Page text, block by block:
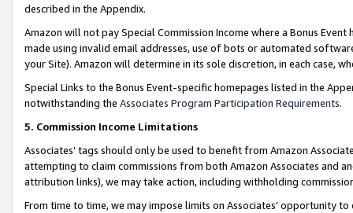
described in the Appendix.
Amazon will not pay Special Commission Income where a Bonus
made using invalid email addresses, use of bots or automated
your Site). Amazon will determine in its sole discretion, in each case,
Special Links to the Bonus Event-specific homepages listed in the
notwithstanding the Associates Program Participation Requirements.
5. Commission Income Limitations
Associates’ tags should only be used to benefit from Amazon
attempting to claim commissions from both Amazon Associates and
attribution links), we may take action, including withholding
From time to time, we may impose limits on Associates’ opportunity